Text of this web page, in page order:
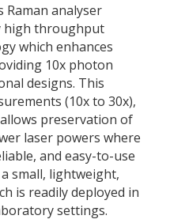
Raman analyser
high throughput
which enhances
10x photon
designs. This
(10x to 30x),
preservation of
laser powers where
and easy-to-use
small, lightweight,
is readily deployed in
settings.